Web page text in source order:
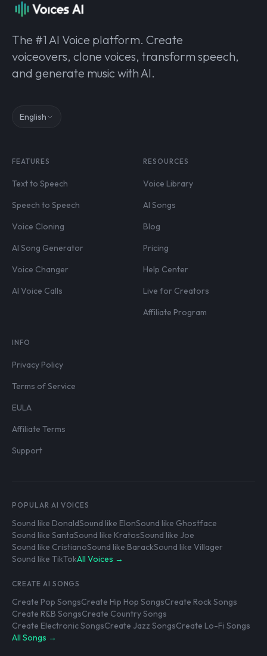
The #1 AI Voice platform. Create
voiceovers, clone voices, transform speech,
and generate music with AI.
English
FEATURES
Text to Speech
Speech to Speech
Voice Cloning
AI Song Generator
Voice Changer
AI Voice Calls
RESOURCES
Voice Library
AI Songs
Blog
Pricing
Help Center
Live for Creators
Affiliate Program
INFO
Privacy Policy
Terms of Service
EULA
Affiliate Terms
Support
POPULAR AI VOICES
Sound like DonaldSound like ElonSound like Ghostface
Sound like SantaSound like KratosSound like Joe
Sound like CristianoSound like BarackSound like Villager
Sound like TikTokAll Voices →
CREATE AI SONGS
Create Pop SongsCreate Hip Hop SongsCreate Rock Songs
Create R&B SongsCreate Country Songs
Create Electronic SongsCreate Jazz SongsCreate Lo-Fi Songs
All Songs →